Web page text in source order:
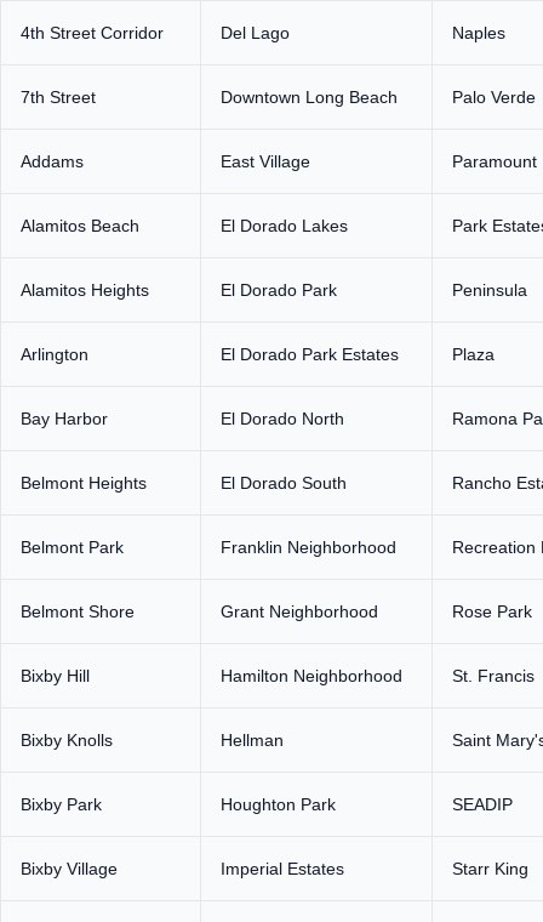
4th Street Corridor Del Lago Naples
7th Street Downtown Long Beach Palo Verde
Addams East Village Paramount
Alamitos Beach El Dorado Lakes Park
Alamitos Heights El Dorado Park Peninsula
Arlington El Dorado Park Estates Plaza
Bay Harbor El Dorado North Ramona
Belmont Heights El Dorado South Rancho
Belmont Park Franklin Neighborhood Recreation
Belmont Shore Grant Neighborhood Rose Park
Bixby Hill Hamilton Neighborhood St. Francis
Bixby Knolls Hellman Saint
Bixby Park Houghton Park SEADIP
Bixby Village Imperial Estates Starr King